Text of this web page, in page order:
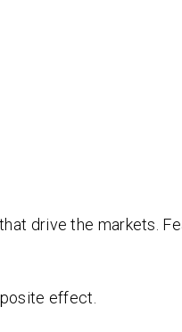
drive the markets.
effect.